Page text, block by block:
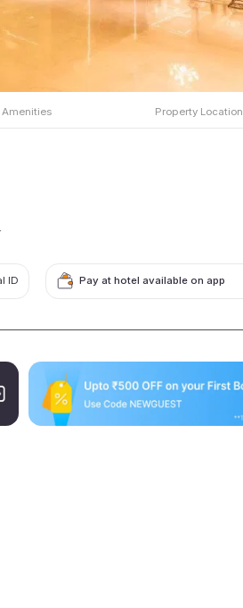
Property Location
ID Pay at hotel available on app